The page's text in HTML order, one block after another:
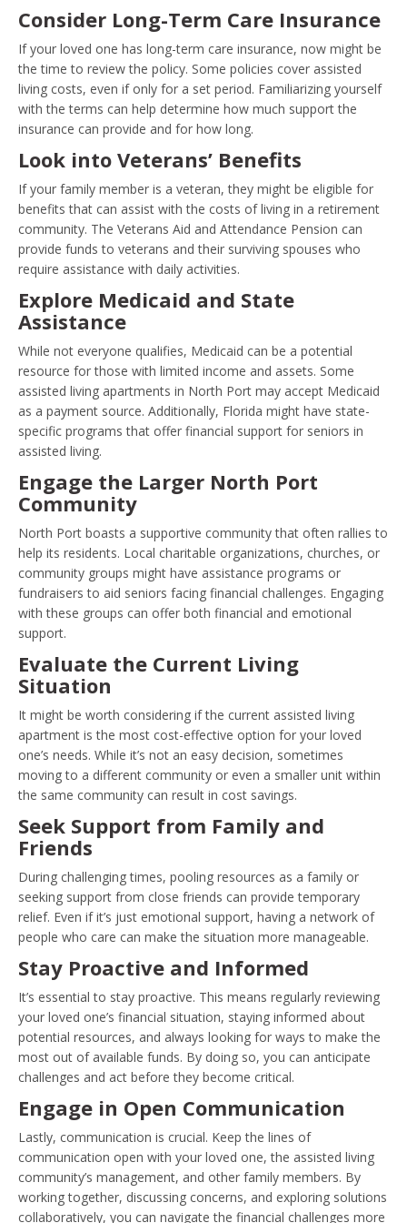
Consider Long-Term Care Insurance
If your loved one has long-term care insurance, now might be
the time to review the policy. Some policies cover assisted
living costs, even if only for a set period. Familiarizing yourself
with the terms can help determine how much support the
insurance can provide and for how long.
Look into Veterans’ Benefits
If your family member is a veteran, they might be eligible for
benefits that can assist with the costs of living in a retirement
community. The Veterans Aid and Attendance Pension can
provide funds to veterans and their surviving spouses who
require assistance with daily activities.
Explore Medicaid and State
Assistance
While not everyone qualifies, Medicaid can be a potential
resource for those with limited income and assets. Some
assisted living apartments in North Port may accept Medicaid
as a payment source. Additionally, Florida might have state-
specific programs that offer financial support for seniors in
assisted living.
Engage the Larger North Port
Community
North Port boasts a supportive community that often rallies to
help its residents. Local charitable organizations, churches, or
community groups might have assistance programs or
fundraisers to aid seniors facing financial challenges. Engaging
with these groups can offer both financial and emotional
support.
Evaluate the Current Living
Situation
It might be worth considering if the current assisted living
apartment is the most cost-effective option for your loved
one’s needs. While it’s not an easy decision, sometimes
moving to a different community or even a smaller unit within
the same community can result in cost savings.
Seek Support from Family and
Friends
During challenging times, pooling resources as a family or
seeking support from close friends can provide temporary
relief. Even if it’s just emotional support, having a network of
people who care can make the situation more manageable.
Stay Proactive and Informed
It’s essential to stay proactive. This means regularly reviewing
your loved one’s financial situation, staying informed about
potential resources, and always looking for ways to make the
most out of available funds. By doing so, you can anticipate
challenges and act before they become critical.
Engage in Open Communication
Lastly, communication is crucial. Keep the lines of
communication open with your loved one, the assisted living
community’s management, and other family members. By
working together, discussing concerns, and exploring solutions
collaboratively, you can navigate the financial challenges more